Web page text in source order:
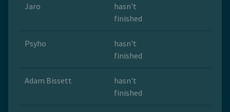
Jaro
hasn't
finished
Psyho
hasn't
finished
Adam Bissett
hasn't
finished